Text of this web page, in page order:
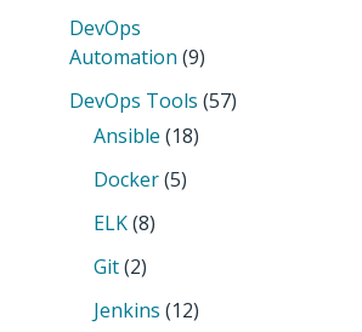
DevOps
Automation (9)
DevOps Tools (57)
Ansible (18)
Docker(5)
ELK(8)
Git(2)
Jenkins (12)